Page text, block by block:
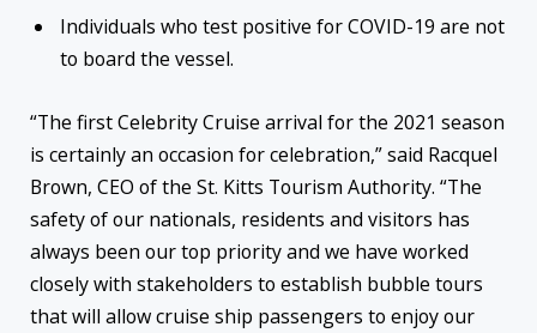
Individuals who test positive for COVID-19 are not
to board the vessel.
“The first Celebrity Cruise arrival for the 2021 season
is certainly an occasion for celebration,” said Racquel
Brown, CEO of the St. Kitts Tourism Authority. “The
safety of our nationals, residents and visitors has
always been our top priority and we have worked
closely with stakeholders to establish bubble tours
that will allow cruise ship passengers to enjoy our